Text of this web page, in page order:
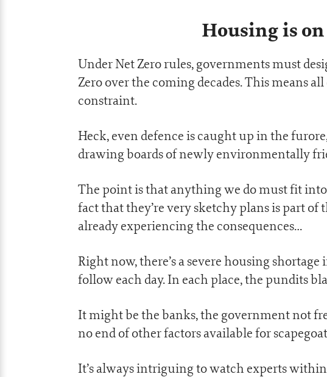
Housing is
Under Net Zero rules, governments must
Zero over the coming decades. This means
constraint.
Heck, even defence is caught up in the
drawing boards of newly environmentally
The point is that anything we do must fit into
fact that they’re very sketchy plans is part of
already experiencing the consequences…
Right now, there’s a severe housing
follow each day. In each place, the pundits
It might be the banks, the government not
no end of other factors available for
It’s always intriguing to watch experts